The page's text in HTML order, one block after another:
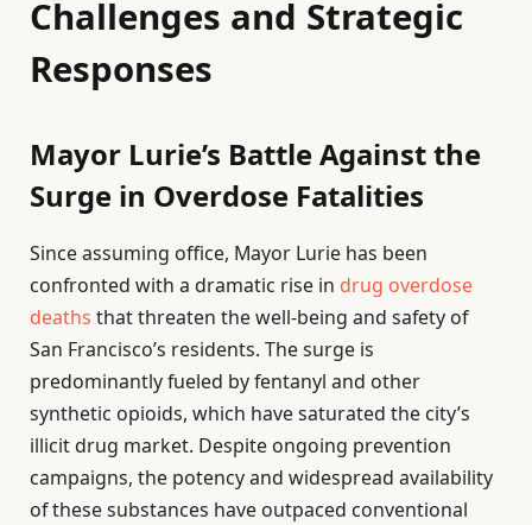
Challenges and Strategic
Responses
Mayor Lurie’s Battle Against the
Surge in Overdose Fatalities
Since assuming office, Mayor Lurie has been
confronted with a dramatic rise in drug overdose
deaths that threaten the well-being and safety of
San Francisco’s residents. The surge is
predominantly fueled by fentanyl and other
synthetic opioids, which have saturated the city’s
illicit drug market. Despite ongoing prevention
campaigns, the potency and widespread availability
of these substances have outpaced conventional